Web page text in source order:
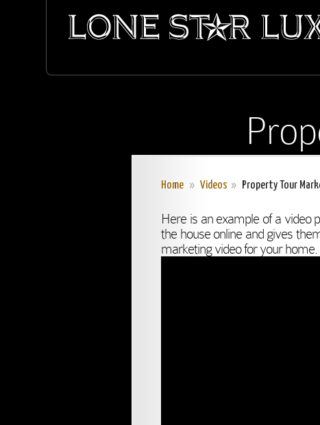
Home » Videos » Property Tour
Here is an example of a video
the house online and gives
marketing video for your home.